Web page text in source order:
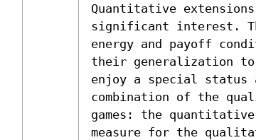
Quantitative
significant interest.
energy and payoff
their generalization to
enjoy a special status
combination of the
games: the
measure for the